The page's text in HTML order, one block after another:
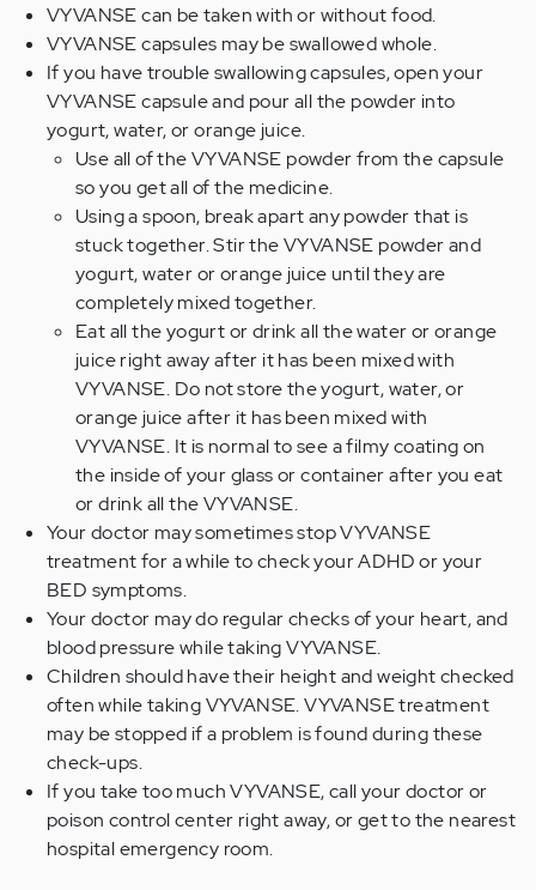
VYVANSE can be taken with or without food.
VYVANSE capsules may be swallowed whole.
If you have trouble swallowing capsules, open your
VYVANSE capsule and pour all the powder into
yogurt, water, or orange juice.
Use all of the VYVANSE powder from the capsule
so you get all of the medicine.
Using a spoon, break apart any powder that is
stuck together. Stir the VYVANSE powder and
yogurt, water or orange juice until they are
completely mixed together.
Eat all the yogurt or drink all the water or orange
juice right away after it has been mixed with
VYVANSE. Do not store the yogurt, water, or
orange juice after it has been mixed with
VYVANSE. It is normal to see a filmy coating on
the inside of your glass or container after you eat
or drink all the VYVANSE.
Your doctor may sometimes stop VYVANSE
treatment for a while to check your ADHD or your
BED symptoms.
Your doctor may do regular checks of your heart, and
blood pressure while taking VYVANSE.
Children should have their height and weight checked
often while taking VYVANSE. VYVANSE treatment
may be stopped if a problem is found during these
check-ups.
If you take too much VYVANSE, call your doctor or
poison control center right away, or get to the nearest
hospital emergency room.